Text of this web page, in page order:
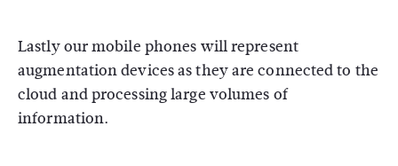
Lastly our mobile phones will represent
augmentation devices as they are connected to the
cloud and processing large volumes of
information.